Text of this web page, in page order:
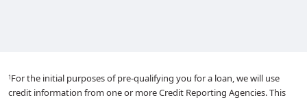
1 For the initial purposes of pre-qualifying you for a loan, we will use
credit information from one or more Credit Reporting Agencies. This